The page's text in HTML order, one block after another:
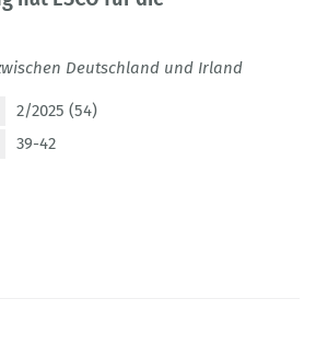
Deutschland und Irland
2/2025 (54)
39-42